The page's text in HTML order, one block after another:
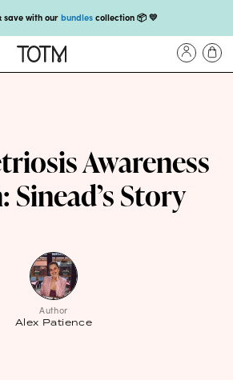
save with ourbundles collection 📦 💛
with code HEYFIRSTTIME25🤩 T&Cs apply
to support Endometriosis UK 💛
new arrival -Maternity pads💜
save with ourbundles
with code HEYFIRSTTIME25🤩 T&Cs apply
Awareness
Story
Author
Alex Patience